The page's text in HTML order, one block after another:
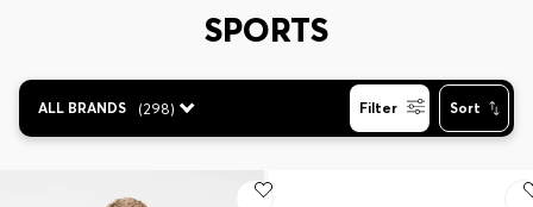
Contact & Service
Store Locator
SPORTS
ALL BRANDS (298) Filter Sort